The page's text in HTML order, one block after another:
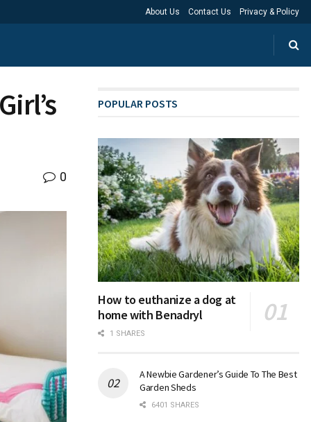
About Us Contact Us Privacy & Policy
0
POPULAR POSTS
How to euthanize a dog at
home with Benadryl
1 SHARES
A Newbie Gardener’s Guide To The Best
Garden Sheds
6401 SHARES